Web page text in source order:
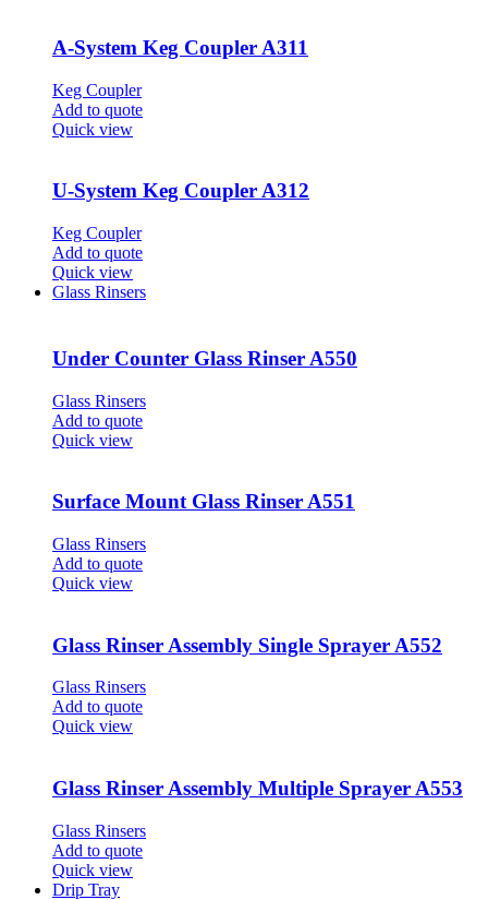
A-System Keg Coupler A311
Keg Coupler
Add to quote
Quick view
U-System Keg Coupler A312
Keg Coupler
Add to quote
Quick view
Glass Rinsers
Under Counter Glass Rinser A550
Glass Rinsers
Add to quote
Quick view
Surface Mount Glass Rinser A551
Glass Rinsers
Add to quote
Quick view
Glass Rinser Assembly Single Sprayer A552
Glass Rinsers
Add to quote
Quick view
Glass Rinser Assembly Multiple Sprayer A553
Glass Rinsers
Add to quote
Quick view
Drip Tray